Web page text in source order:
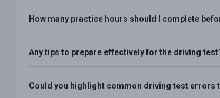
How many practice hours should I complete
Any tips to prepare effectively for the driving
Could you highlight common driving test errors